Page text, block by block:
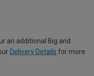
an additional Big and
Delivery Details for more